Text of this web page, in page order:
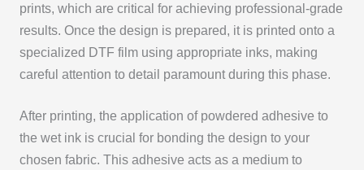
prints, which are critical for achieving professional-grade
results. Once the design is prepared, it is printed onto a
specialized DTF film using appropriate inks, making
careful attention to detail paramount during this phase.
After printing, the application of powdered adhesive to
the wet ink is crucial for bonding the design to your
chosen fabric. This adhesive acts as a medium to